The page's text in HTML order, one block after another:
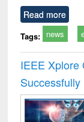
Read more
Tags: news
IEEE Xplore
Successfully